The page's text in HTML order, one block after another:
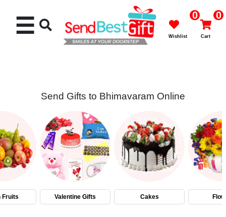
Cakes
Flowers
Gifts
☰ 0
Wishlist
0
Cart
Send Gifts to Bhimavaram Online
Fruits Valentine Gifts Cakes